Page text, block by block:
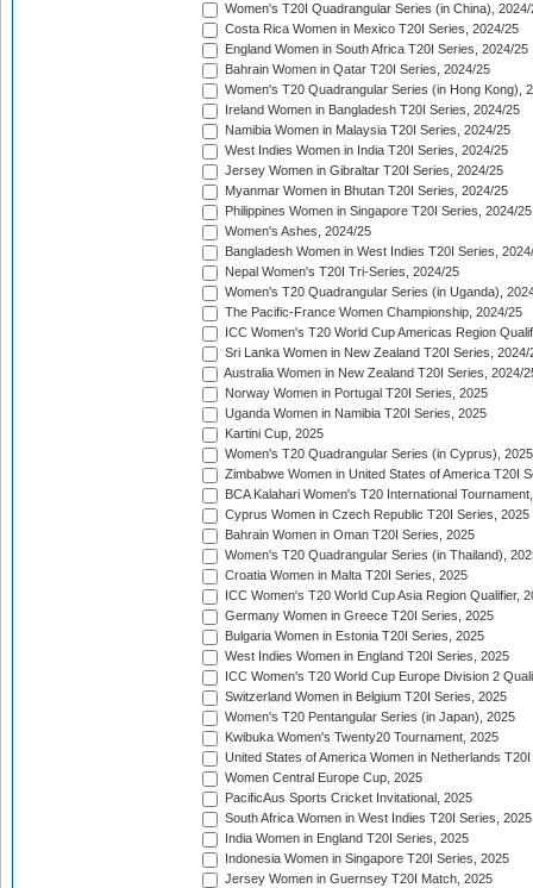
Women's T20I Quadrangular Series (in China), 2024/
Costa Rica Women in Mexico T20I Series, 2024/25
England Women in South Africa T20I Series, 2024/25
Bahrain Women in Qatar T20I Series, 2024/25
Women's T20 Quadrangular Series (in Hong Kong),
Ireland Women in Bangladesh T20I Series, 2024/25
Namibia Women in Malaysia T20I Series, 2024/25
West Indies Women in India T20I Series, 2024/25
Jersey Women in Gibraltar T20I Series, 2024/25
Myanmar Women in Bhutan T20I Series, 2024/25
Philippines Women in Singapore T20I Series, 2024/25
Women's Ashes, 2024/25
Bangladesh Women in West Indies T20I Series,
Nepal Women's T20I Tri-Series, 2024/25
Women's T20 Quadrangular Series (in Uganda),
The Pacific-France Women Championship, 2024/25
ICC Women's T20 World Cup Americas Region
Sri Lanka Women in New Zealand T20I Series, 2024/
Australia Women in New Zealand T20I Series, 2024/
Norway Women in Portugal T20I Series, 2025
Uganda Women in Namibia T20I Series, 2025
Kartini Cup, 2025
Women's T20 Quadrangular Series (in Cyprus), 2025
Zimbabwe Women in United States of America T20I
BCA Kalahari Women's T20 International
Cyprus Women in Czech Republic T20I Series, 2025
Bahrain Women in Oman T20I Series, 2025
Women's T20 Quadrangular Series (in Thailand),
Croatia Women in Malta T20I Series, 2025
ICC Women's T20 World Cup Asia Region Qualifier,
Germany Women in Greece T20I Series, 2025
Bulgaria Women in Estonia T20I Series, 2025
West Indies Women in England T20I Series, 2025
ICC Women's T20 World Cup Europe Division 2
Switzerland Women in Belgium T20I Series, 2025
Women's T20 Pentangular Series (in Japan), 2025
Kwibuka Women's Twenty20 Tournament, 2025
United States of America Women in Netherlands
Women Central Europe Cup, 2025
PacificAus Sports Cricket Invitational, 2025
South Africa Women in West Indies T20I Series, 2025
India Women in England T20I Series, 2025
Indonesia Women in Singapore T20I Series, 2025
Jersey Women in Guernsey T20I Match, 2025